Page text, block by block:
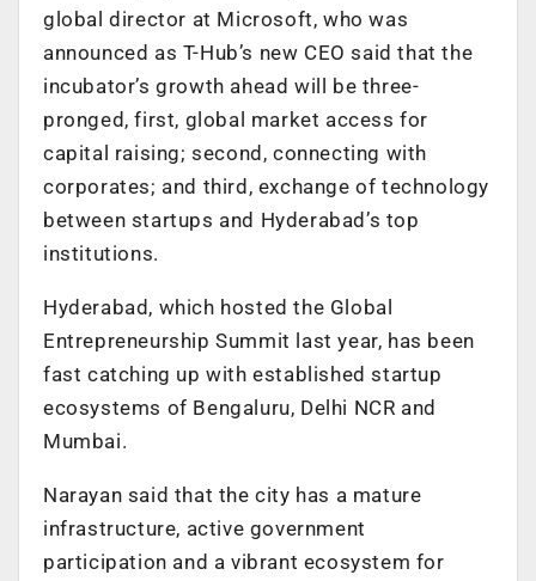
global director at Microsoft, who was
announced as T-Hub’s new CEO said that the
incubator’s growth ahead will be three-
pronged, first, global market access for
capital raising; second, connecting with
corporates; and third, exchange of technology
between startups and Hyderabad’s top
institutions.
Hyderabad, which hosted the Global
Entrepreneurship Summit last year, has been
fast catching up with established startup
ecosystems of Bengaluru, Delhi NCR and
Mumbai.
Narayan said that the city has a mature
infrastructure, active government
participation and a vibrant ecosystem for